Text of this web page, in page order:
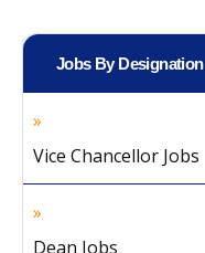
Jobs By Designation
Vice Chancellor Jobs
Dean Jobs